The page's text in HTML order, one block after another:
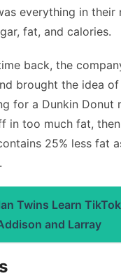
everything in their
fat, and calories.
back, the
brought the idea
for a Dunkin Donut
in too much fat,
25% less fat
Twins Learn TikTok
and Larray